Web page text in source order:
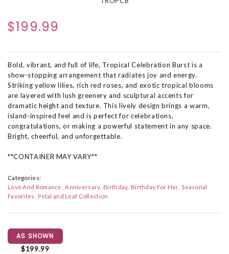
$199.99
Bold, vibrant, and full of life, Tropical Celebration Burst is a
show-stopping arrangement that radiates joy and energy.
Striking yellow lilies, rich red roses, and exotic tropical blooms
are layered with lush greenery and sculptural accents for
dramatic height and texture. This lively design brings a warm,
island-inspired feel and is perfect for celebrations,
congratulations, or making a powerful statement in any space.
Bright, cheerful, and unforgettable.
**CONTAINER MAY VARY**
Categories:
Love And Romance Anniversary Birthday Birthday For Her Seasonal
Favorites
Petal and Leaf Collection
AS SHOWN
$199.99